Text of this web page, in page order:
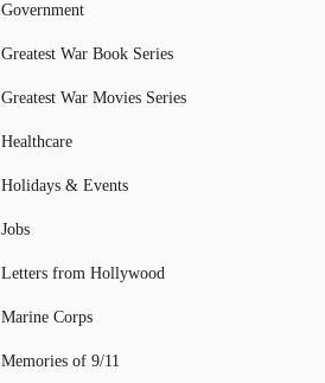
Government
Greatest War Book Series
Greatest War Movies Series
Healthcare
Holidays & Events
Jobs
Letters from Hollywood
Marine Corps
Memories of 9/11